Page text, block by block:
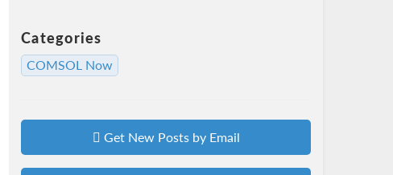
Categories
COMSOL Now
Get New Posts by Email